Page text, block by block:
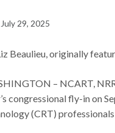
29, 2025
Beaulieu, originally
– NCART,
congressional fly-in on
(CRT)